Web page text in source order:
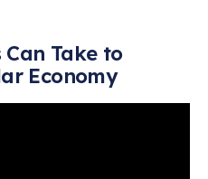
Can Take to
Economy